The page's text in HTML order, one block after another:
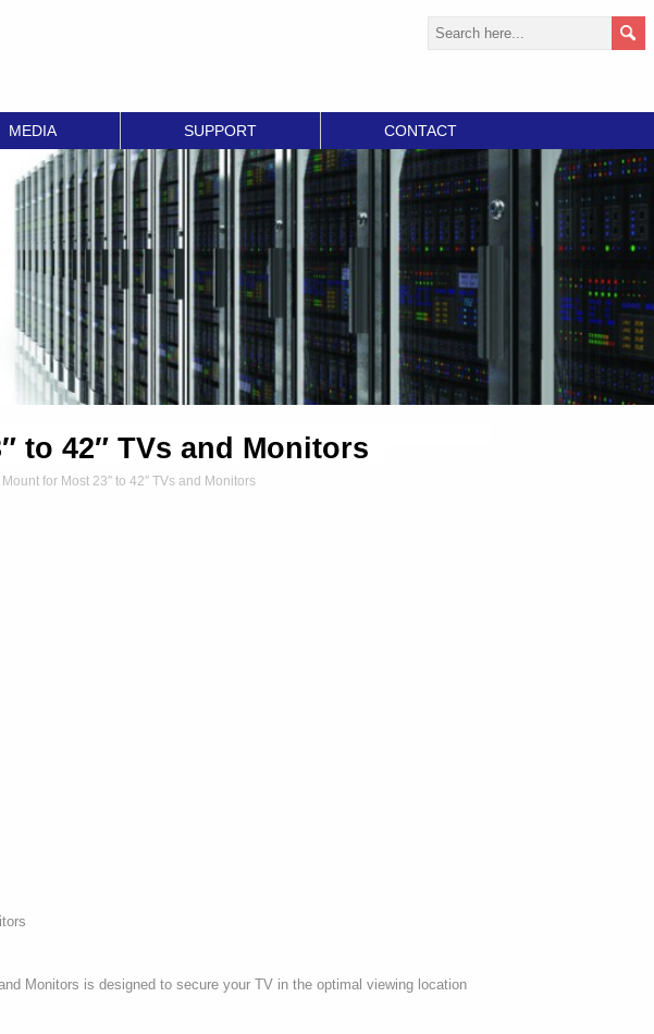
MEDIA SUPPORT CONTACT
to 42″ TVs and Monitors
for Most 23″ to 42″ TVs and Monitors
Monitors is designed to secure your TV in the optimal viewing location